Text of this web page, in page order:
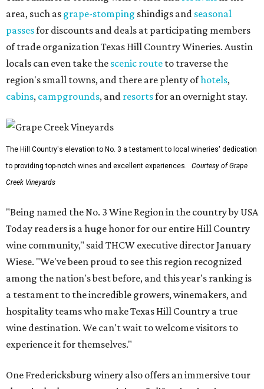
area, such as grape-stomping shindigs and seasonal
passesfor discounts and deals at participating members
of trade organization Texas Hill Country Wineries. Austin
locals can even take the scenic route to traverse the
region's small towns, and there are plenty ofhotels,
cabins, campgrounds, and resortsfor an overnight stay.
The Hill Country's elevation to No. 3 a testament to local wineries' dedication
to providing top-notch wines and excellent experiences.
Courtesy of Grape
Creek Vineyards
"Being named the No. 3 Wine Region in the country by USA
Today readers is a huge honor for our entire Hill Country
wine community," said THCW executive director January
Wiese. "We've been proud to see this region recognized
among the nation's best before, and this year's ranking is
a testament to the incredible growers, winemakers, and
hospitality teams who make Texas Hill Country a true
wine destination. We can't wait to welcome visitors to
experience it for themselves."
One Fredericksburg winery also offers an immersive tour